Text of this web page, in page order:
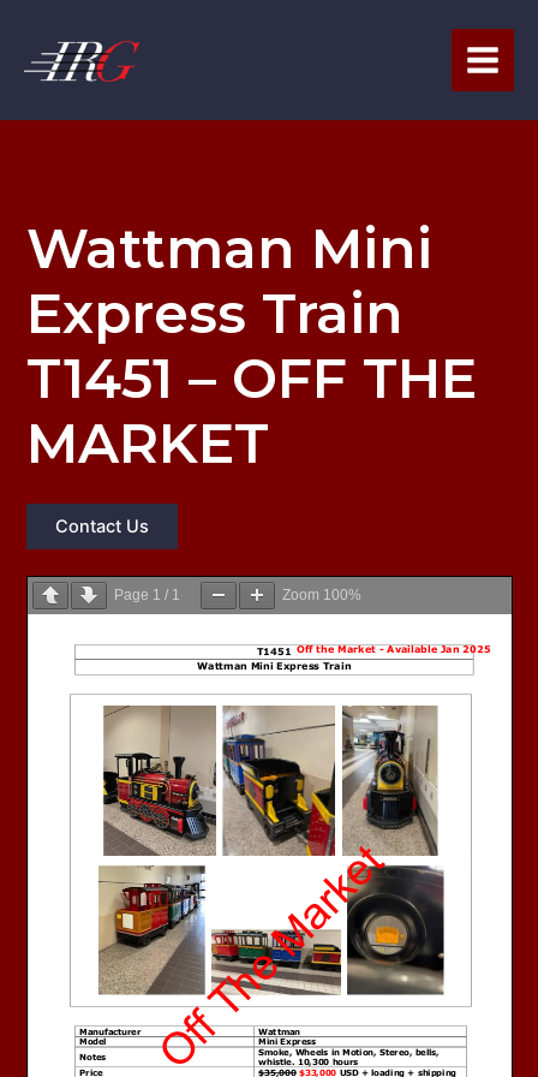
content
Wattman Mini
Express Train
T1451 – OFF THE
MARKET
Contact Us
Page 1 / 1 Zoom 100%